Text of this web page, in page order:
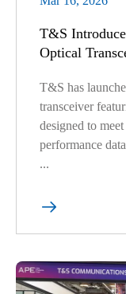
T&S
Optical
T&S has
transceiver
designed to
performance
...
